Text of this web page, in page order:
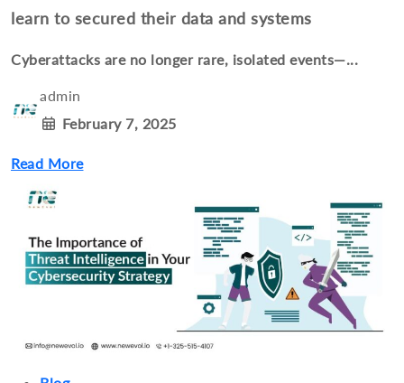
learn to secured their data and systems
Cyberattacks are no longer rare, isolated events—...
admin
February 7, 2025
Read More